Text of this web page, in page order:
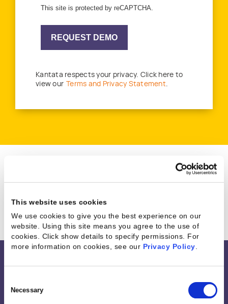
This website uses cookies
We use cookies to give you the best experience on our
website. Using this site means you agree to the use of
cookies. Click show details to specify permissions. For
more information on cookies, see our Privacy Policy
Selection
Necessary
This site is protected by reCAPTCHA.
REQUEST DEMO
Kantata respects your privacy. Click here to
view our
Terms and Privacy Statement.
Great companies trust Kantata
Integrations &